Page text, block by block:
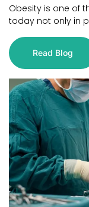
Obesity is one of
today not only in
Read Blog